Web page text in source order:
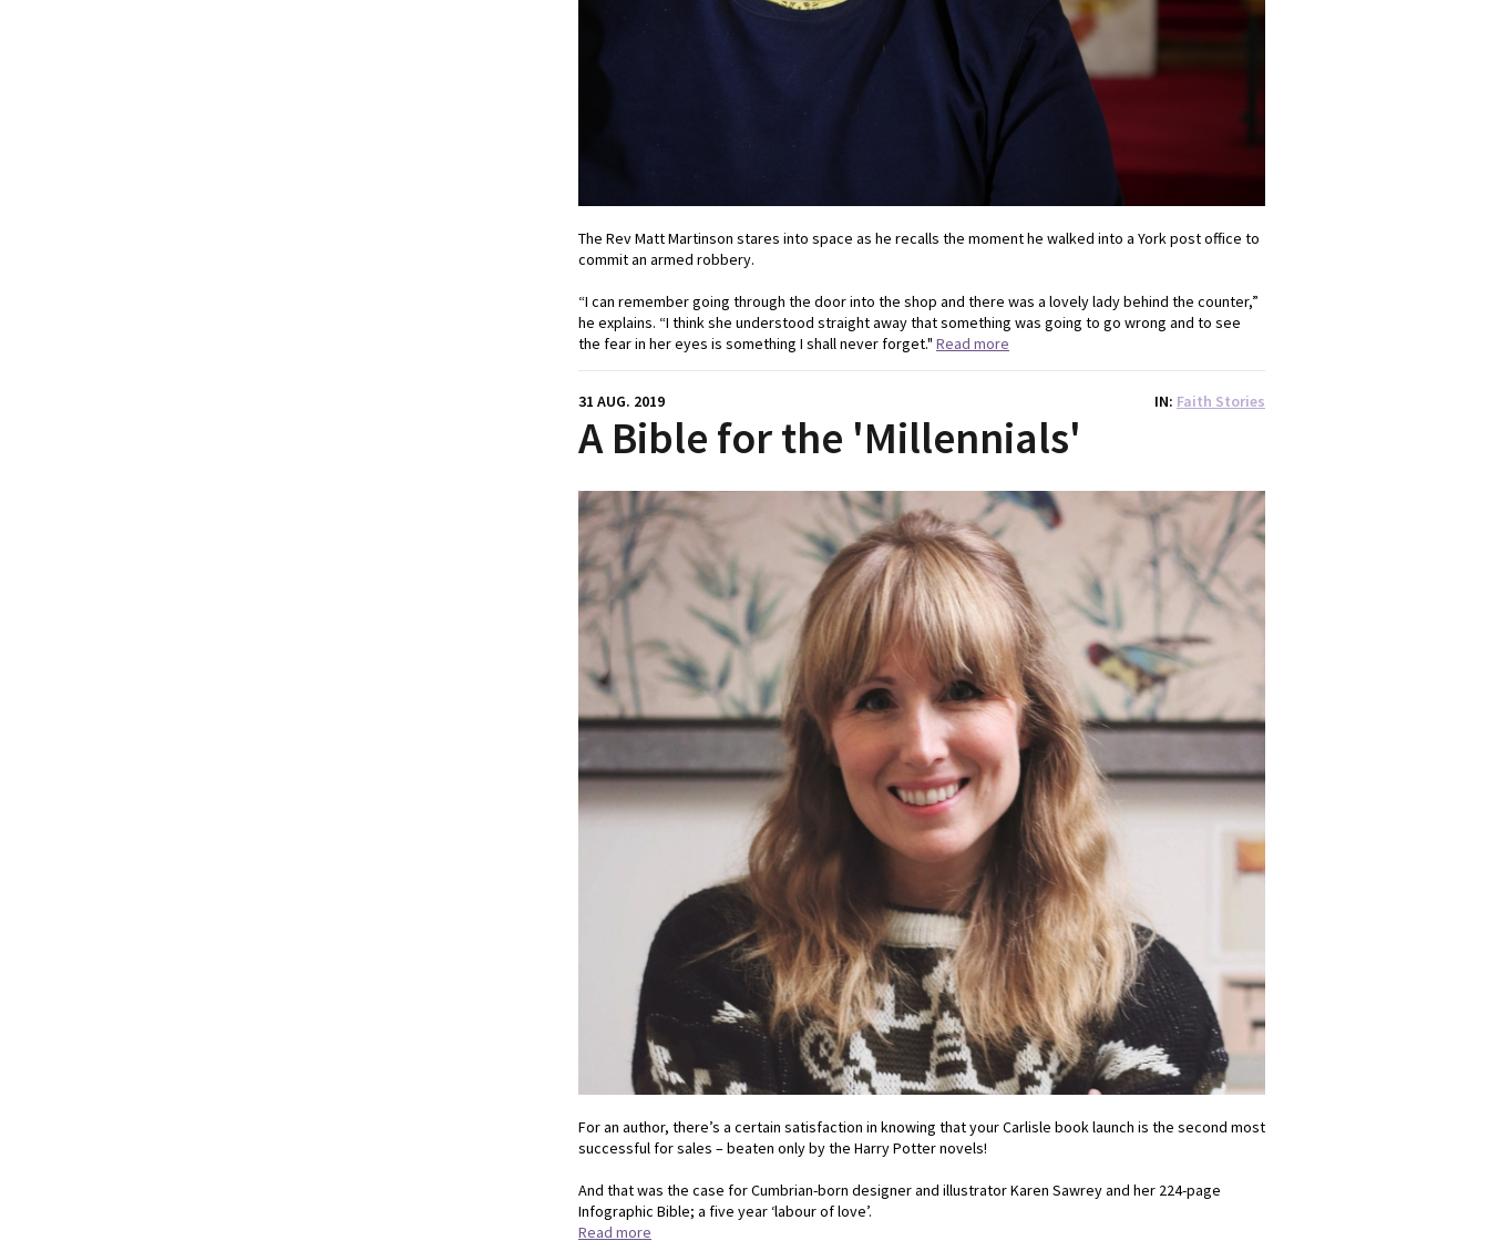
The Rev Matt Martinson stares into space as he recalls the moment he walked into a York post office to
commit an armed robbery.
“I can remember going through the door into the shop and there was a lovely lady behind the counter,”
he explains. “I think she understood straight away that something was going to go wrong and to see
the fear in her eyes is something I shall never forget." Read more
31 AUG. 2019 IN Faith Stories
A Bible for the 'Millennials'
For an author, there’s a certain satisfaction in knowing that your Carlisle book launch is the second most
successful for sales – beaten only by the Harry Potter novels!
And that was the case for Cumbrian-born designer and illustrator Karen Sawrey and her 224-page
Infographic Bible; a five year ‘labour of love’.
Read more